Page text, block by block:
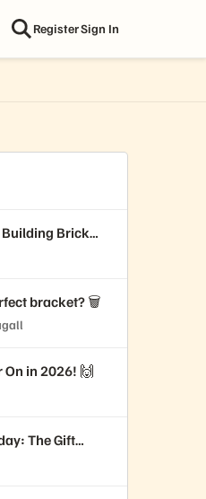
RegisterSign In
Brick
bracket? 🗑️
On in 2026! 🙌
The Gift